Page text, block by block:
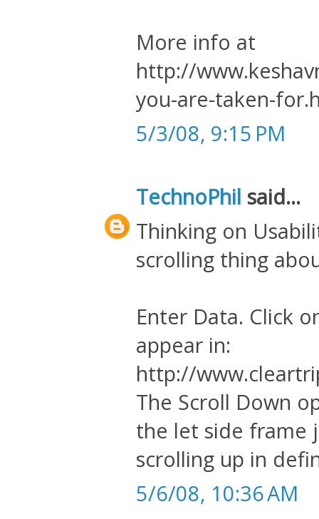
More info at
http://
you-are-taken-
5/3/08, 9:15 PM
TechnoPhil said...
Thinking on
scrolling thing
Enter Data. Click
appear in:
http://
The Scroll Down
the let side frame
scrolling up in
5/6/08, 10:36 AM